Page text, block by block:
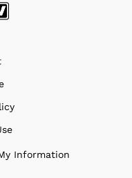
Floor
Information